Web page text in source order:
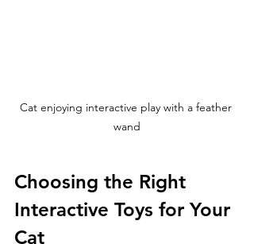
Cat enjoying interactive play with a feather
wand
Choosing the Right
Interactive Toys for Your
Cat